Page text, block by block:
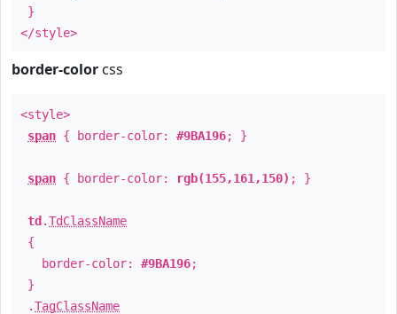
}
</style>
border-color css
<style>
span { border-color: #9BA196; }
span { border-color: rgb(155,161,150) ; }
td .TdClassName
{
border-color: #9BA196;
}
.TagClassName